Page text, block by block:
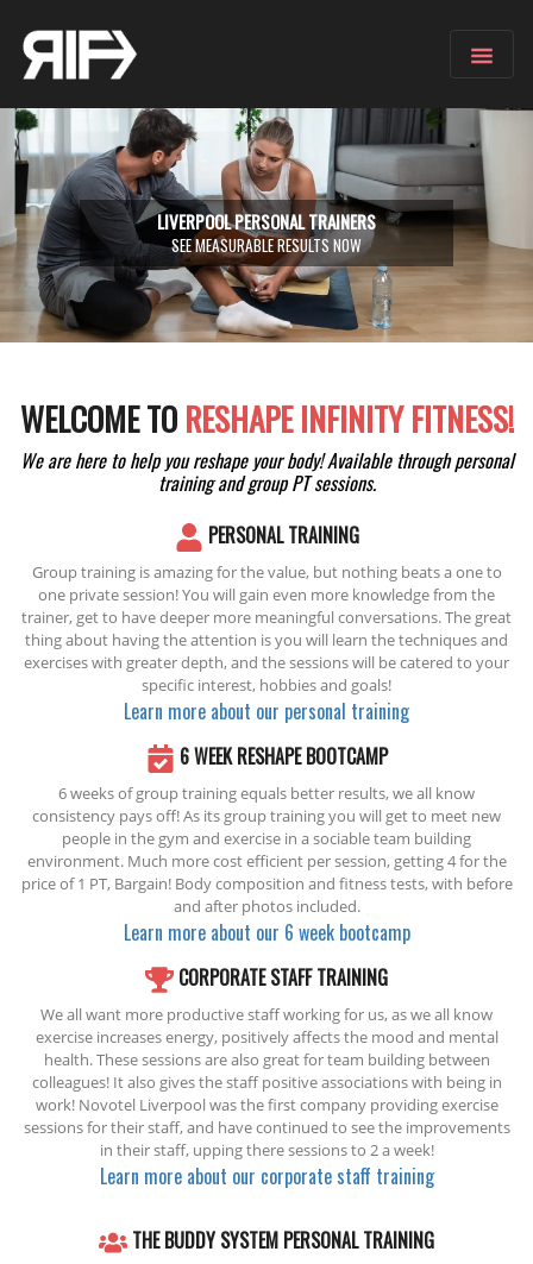
LIVERPOOL PERSONAL TRAINERS
SEE MEASURABLE RESULTS NOW
WELCOME TO RESHAPE INFINITY FITNESS!
We are here to help you reshape your body! Available through personal
training and group PT sessions.
PERSONAL TRAINING
Group training is amazing for the value, but nothing beats a one to
one private session! You will gain even more knowledge from the
trainer, get to have deeper more meaningful conversations. The great
thing about having the attention is you will learn the techniques and
exercises with greater depth, and the sessions will be catered to your
specific interest, hobbies and goals!
Learn more about our personal training
6 WEEK RESHAPE BOOTCAMP
6 weeks of group training equals better results, we all know
consistency pays off! As its group training you will get to meet new
people in the gym and exercise in a sociable team building
environment. Much more cost efficient per session, getting 4 for the
price of 1 PT, Bargain! Body composition and fitness tests, with before
and after photos included.
Learn more about our 6 week bootcamp
CORPORATE STAFF TRAINING
We all want more productive staff working for us, as we all know
exercise increases energy, positively affects the mood and mental
health. These sessions are also great for team building between
colleagues! It also gives the staff positive associations with being in
work! Novotel Liverpool was the first company providing exercise
sessions for their staff, and have continued to see the improvements
in their staff, upping there sessions to 2 a week!
Learn more about our corporate staff training
THE BUDDY SYSTEM PERSONAL TRAINING